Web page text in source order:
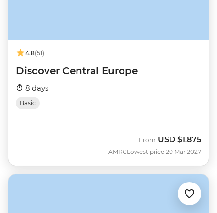
4.8(51)
Discover Central Europe
8 days
Basic
AMRC
From USD $1,875
Lowest price 20 Mar 2027